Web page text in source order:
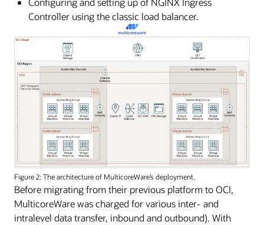
Controller using the classic load balancer.
Figure 2: The architecture of MulticoreWare’s deployment.
Before migrating from their previous platform to OCI,
MulticoreWare was charged for various inter- and
intralevel data transfer, inbound and outbound). With